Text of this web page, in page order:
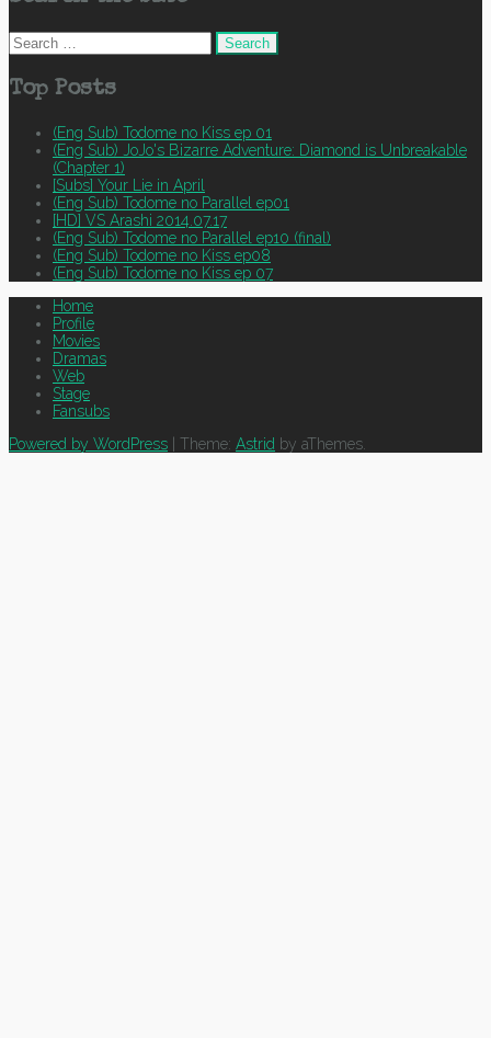
Search
for:
Top Posts
(Eng Sub) Todome no Kiss ep 01
(Eng Sub) JoJo's Bizarre Adventure: Diamond is Unbreakable
(Chapter 1)
[Subs] Your Lie in April
(Eng Sub) Todome no Parallel ep01
[HD] VS Arashi 2014.07.17
(Eng Sub) Todome no Parallel ep10 (final)
(Eng Sub) Todome no Kiss ep08
(Eng Sub) Todome no Kiss ep 07
Home
Profile
Movies
Dramas
Web
Stage
Fansubs
Powered by WordPress | Theme: Astrid by aThemes.